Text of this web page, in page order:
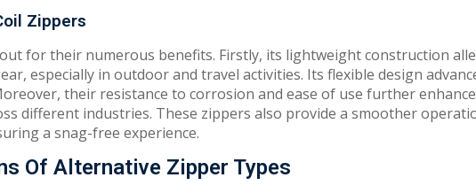
Zippers
for their numerous benefits. Firstly, its lightweight construction
especially in outdoor and travel activities. Its flexible design
their resistance to corrosion and ease of use further
different industries. These zippers also provide a smoother
a snag-free experience.
Of Alternative Zipper Types